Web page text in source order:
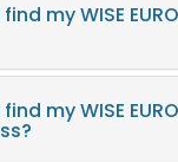
my WISE
my WISE